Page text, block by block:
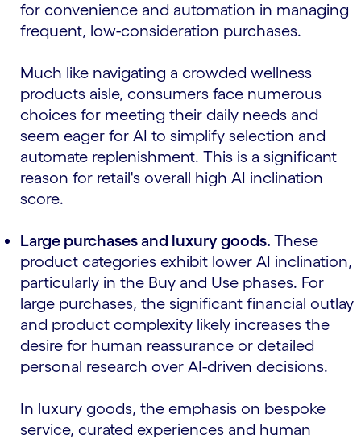
for convenience and automation in managing
frequent, low-consideration purchases.
Much like navigating a crowded wellness
products aisle, consumers face numerous
choices for meeting their daily needs and
seem eager for AI to simplify selection and
automate replenishment. This is a significant
reason for retail's overall high AI inclination
score.
Large purchases and luxury goods. These
product categories exhibit lower AI inclination,
particularly in the Buy and Use phases. For
large purchases, the significant financial outlay
and product complexity likely increases the
desire for human reassurance or detailed
personal research over AI-driven decisions.
In luxury goods, the emphasis on bespoke
service, curated experiences and human